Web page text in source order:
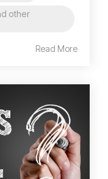
other
Read More